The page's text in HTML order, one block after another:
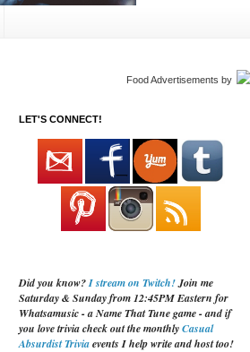
Food Advertisements by
LET'S CONNECT!
Did you know?I stream on Twitch!Join me
Saturday & Sunday from 12:45PM Eastern for
Whatsamusic - a Name That Tune game - and if
you love trivia check out the monthlyCasual
Absurdist Triviaevents I help write and host too!